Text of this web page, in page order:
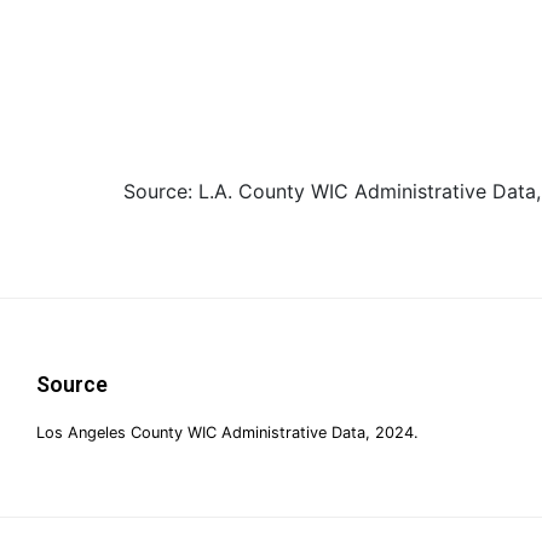
Source: L.A. County WIC Administrative
Footer
Source
Los Angeles County WIC Administrative Data, 2024.